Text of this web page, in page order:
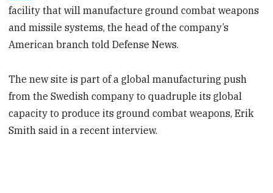
facility that will manufacture ground combat weapons
and missile systems, the head of the company’s
American branch told Defense News.
The new site is part of a global manufacturing push
from the Swedish company to quadruple its global
capacity to produce its ground combat weapons, Erik
Smith said in a recent interview.